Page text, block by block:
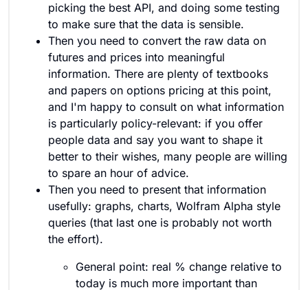
picking the best API, and doing some testing
to make sure that the data is sensible.
Then you need to convert the raw data on
futures and prices into meaningful
information. There are plenty of textbooks
and papers on options pricing at this point,
and I'm happy to consult on what information
is particularly policy-relevant: if you offer
people data and say you want to shape it
better to their wishes, many people are willing
to spare an hour of advice.
Then you need to present that information
usefully: graphs, charts, Wolfram Alpha style
queries (that last one is probably not worth
the effort).
General point: real % change relative to
today is much more important than